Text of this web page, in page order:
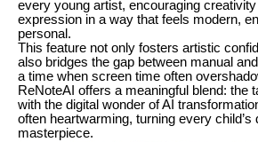
every young artist, encouraging creativity
expression in a way that feels modern,
personal.
This feature not only fosters artistic
also bridges the gap between manual
a time when screen time often
ReNoteAI offers a meaningful blend: the
with the digital wonder of AI
often heartwarming, turning every child’s
masterpiece.